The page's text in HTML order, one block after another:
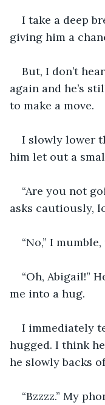
I take a deep
giving him a
But, I don’t
again and he’s
to make a move.
I slowly lower
him let out a
“Are you not
asks cautiously,
“No,” I
“Oh, Abigail!”
me into a hug.
I immediately
hugged. I think
he slowly backs
“Bzzzz.” My